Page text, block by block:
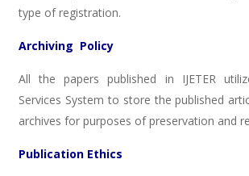
type of registration.
Archiving Policy
All the papers published in IJETER
Services System to store the published
archives for purposes of preservation and
Publication Ethics